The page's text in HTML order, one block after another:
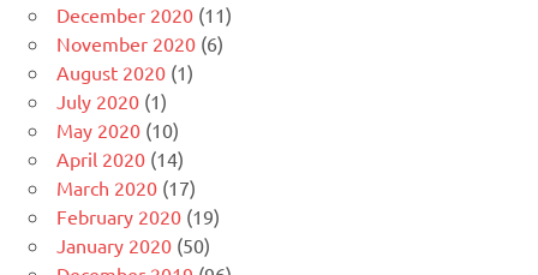
December 2020 (11)
November 2020 (6)
August 2020 (1)
July 2020 (1)
May 2020 (10)
April 2020 (14)
March 2020 (17)
February 2020 (19)
January 2020 (50)